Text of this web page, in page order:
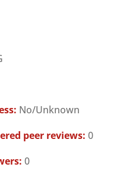
No/Unknown
peer reviews: 0
0